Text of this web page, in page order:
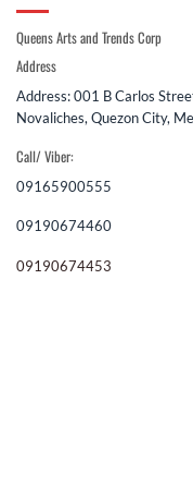
Queens Arts and Trends Corp
Address
Address: 001 B Carlos
Novaliches, Quezon City,
Call/ Viber:
09165900555
09190674460
09190674453